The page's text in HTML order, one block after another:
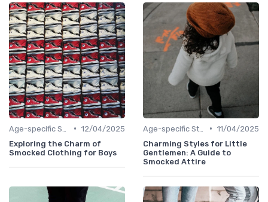
• 12/04/2025
Exploring the Charm of
Smocked Clothing for Boys
• 11/04/2025
Charming Styles for Little
Gentlemen: A Guide to
Smocked Attire